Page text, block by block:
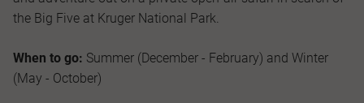
the Big Five at Kruger National Park.
When to go: Summer (December - February) and Winter
(May - October)